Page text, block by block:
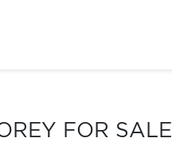
FOR SALE